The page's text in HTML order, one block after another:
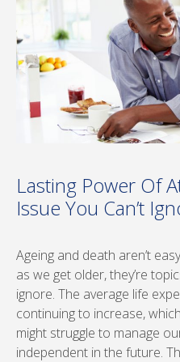
Lasting Power Of
Issue You Can’t
Ageing and death aren’t
as we get older, they’re
ignore. The average life
continuing to increase,
might struggle to manage
independent in the future.